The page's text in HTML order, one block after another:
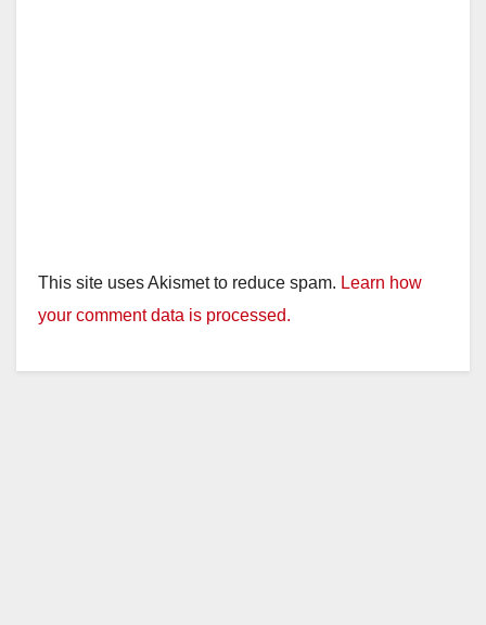
This site uses Akismet to reduce spam. Learn how
your comment data is processed.